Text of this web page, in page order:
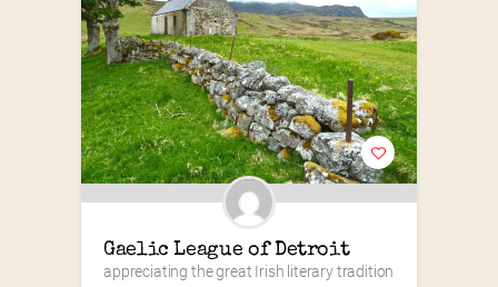
Gaelic League of Detroit
appreciating the great Irish literary tradition